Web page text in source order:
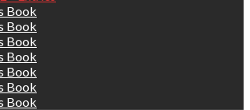
Book
Book
Book
Book
Book
Book
Book